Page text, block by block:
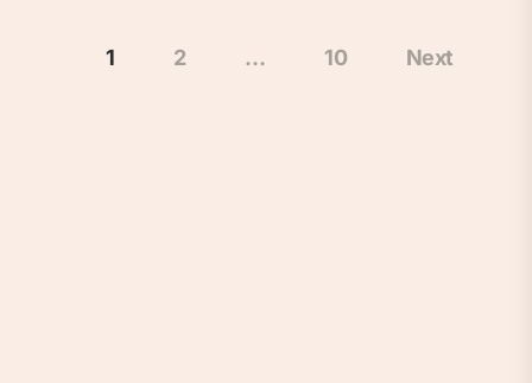
1 2 … 10 Next